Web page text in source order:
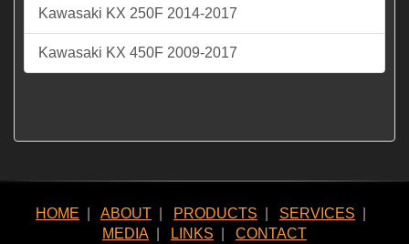
Kawasaki KX 250F 2014-2017
Kawasaki KX 450F 2009-2017
HOME ABOUT PRODUCTS SERVICES
MEDIA
LINKS CONTACT